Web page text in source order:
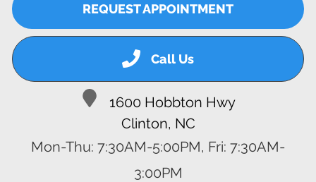
REQUEST APPOINTMENT
Call Us
1600 Hobbton Hwy
Clinton, NC
Mon-Thu: 7:30AM-5:00PM, Fri: 7:30AM-
3:00PM